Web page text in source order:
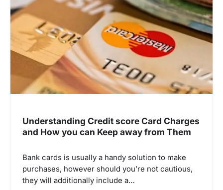
Understanding Credit score Card Charges
and How you can Keep away from Them
Bank cards is usually a handy solution to make
purchases, however should you’re not cautious,
they will additionally include a…